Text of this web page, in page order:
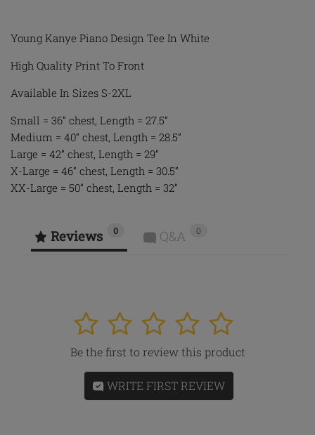
Young Kanye Piano Design Tee In White
High Quality Print To Front
Available In Sizes S-2XL
Small = 36” chest, Length = 27.5”
Medium = 40” chest, Length = 28.5”
Large = 42” chest, Length = 29”
X-Large = 46” chest, Length = 30.5”
XX-Large = 50” chest, Length = 32”
Reviews 0 Q&A 0
5
4
3
2
1
Be the first to review this product
WRITE FIRST REVIEW